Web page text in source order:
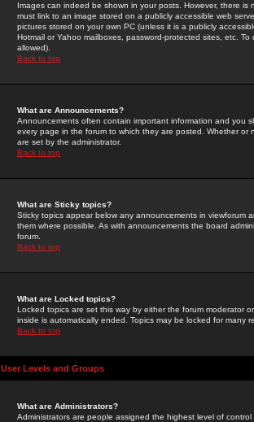
Images can indeed be shown in your posts. However, there
must link to an image stored on a publicly accessible web
pictures stored on your own PC (unless it is a publicly
Hotmail or Yahoo mailboxes, password-protected sites, etc.
allowed).
Back to top
What are Announcements?
Announcements often contain important information and you
every page in the forum to which they are posted. Whether
are set by the administrator.
Back to top
What are Sticky topics?
Sticky topics appear below any announcements in
them where possible. As with announcements the board
forum.
Back to top
What are Locked topics?
Locked topics are set this way by either the forum moderator
inside is automatically ended. Topics may be locked for many
Back to top
User Levels and Groups
What are Administrators?
Administrators are people assigned the highest level of